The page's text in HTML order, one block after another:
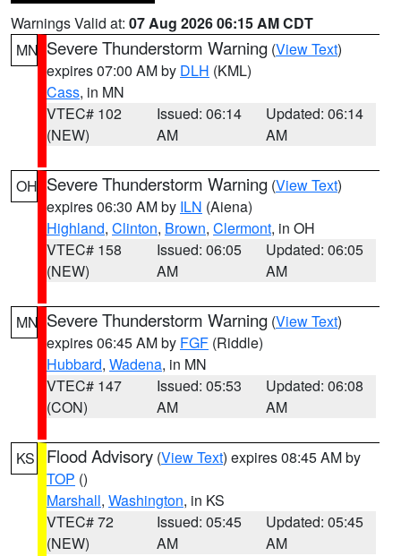
Warnings Valid at: 07 Aug 2026 06:15 AM CDT
MN Severe Thunderstorm Warning (View Text)
expires 07:00 AM by DLH (KML)
Cass, in MN
VTEC# 102
(NEW)
Issued: 06:14
AM
Updated: 06:14
AM
OH Severe Thunderstorm Warning (View Text)
expires 06:30 AM by ILN (Aiena)
Highland, Clinton, Brown, Clermont, in OH
VTEC# 158
(NEW)
Issued: 06:05
AM
Updated: 06:05
AM
MN Severe Thunderstorm Warning (View Text)
expires 06:45 AM by FGF (Riddle)
Hubbard, Wadena, in MN
VTEC# 147
(CON)
Issued: 05:53
AM
Updated: 06:08
AM
KS Flood Advisory (View Text) expires 08:45 AM by
TOP ()
Marshall, Washington, in KS
VTEC# 72
(NEW)
Issued: 05:45
AM
Updated: 05:45
AM